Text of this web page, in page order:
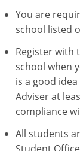
You are
school listed
Register with
school when
is a good
Adviser at
compliance
All students